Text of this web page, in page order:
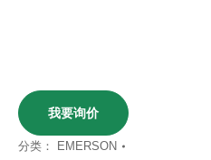
我要询价
分类： EMERSON